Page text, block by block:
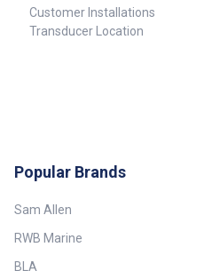
Customer Installations
Transducer Location
Popular Brands
Sam Allen
RWB Marine
BLA